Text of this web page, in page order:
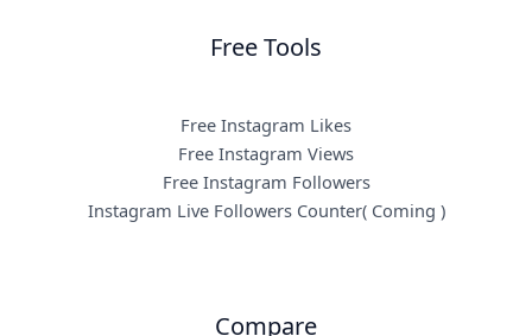
Free Tools
Free Instagram Likes
Free Instagram Views
Free Instagram Followers
Instagram Live Followers Counter( Coming )
Compare